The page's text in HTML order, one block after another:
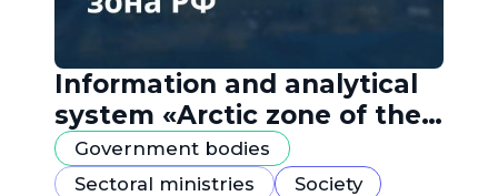
Information and analytical
system «Arctic zone of the
Russian Federation»
Government bodies
Sectoral ministries
Society